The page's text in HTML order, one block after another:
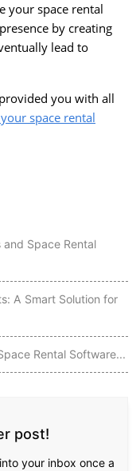
your space rental
by creating
lead to
you with all
space rental
Space Rental
A Smart Solution for
Rental Software...
post!
your inbox once a